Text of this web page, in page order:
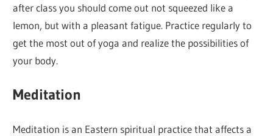
after class you should come out not squeezed like a
lemon, but with a pleasant fatigue. Practice regularly to
get the most out of yoga and realize the possibilities of
your body.
Meditation
Meditation is an Eastern spiritual practice that affects a